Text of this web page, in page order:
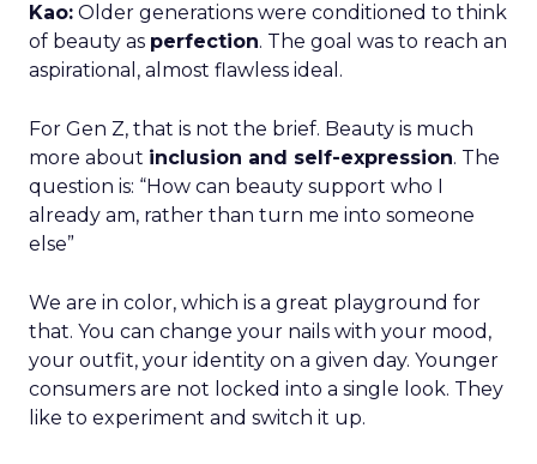
Kao: Older generations were conditioned to think
of beauty as perfection. The goal was to reach an
aspirational, almost flawless ideal.
For Gen Z, that is not the brief. Beauty is much
more about inclusion and self-expression. The
question is: “How can beauty support who I
already am, rather than turn me into someone
else”
We are in color, which is a great playground for
that. You can change your nails with your mood,
your outfit, your identity on a given day. Younger
consumers are not locked into a single look. They
like to experiment and switch it up.